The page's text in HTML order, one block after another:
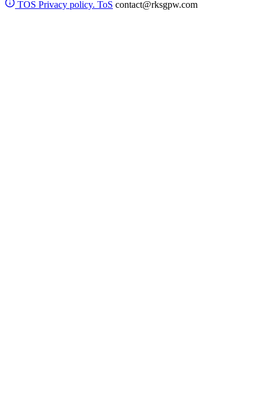
TOS Privacy policy. ToS contact@rksgpw.com